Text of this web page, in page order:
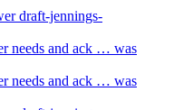
draft-jennings-
needs and ack … was
needs and ack … was